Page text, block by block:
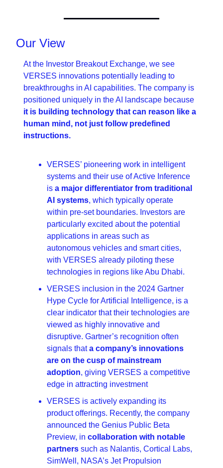
Our View
At the Investor Breakout Exchange, we see
VERSES innovations potentially leading to
breakthroughs in AI capabilities. The company is
it is building technology that can reason like a
human mind, not just follow predefined
instructions.
VERSES’ pioneering work in intelligent
systems and their use of Active Inference
is a major differentiator from traditional
AI systems, which typically operate
within pre-set boundaries. Investors are
particularly excited about the potential
applications in areas such as
autonomous vehicles and smart cities,
with VERSES already piloting these
technologies in regions like Abu Dhabi.
VERSES inclusion in the 2024 Gartner
Hype Cycle for Artificial Intelligence, is a
clear indicator that their technologies are
viewed as highly innovative and
disruptive. Gartner’s recognition often
signals that a company’s innovations
are on the cusp of mainstream
adoption, giving VERSES a competitive
edge in attracting investment
VERSES is actively expanding its
product offerings. Recently, the company
announced the Genius Public Beta
Preview, in collaboration with notable
partners such as Nalantis, Cortical Labs,
SimWell, NASA’s Jet Propulsion